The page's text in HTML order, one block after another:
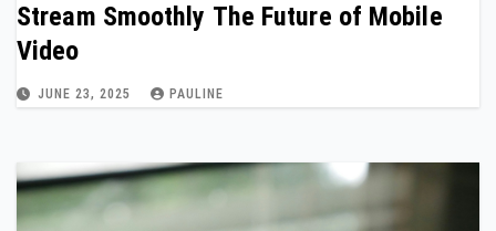
Stream Smoothly The Future of Mobile
Video
JUNE 23, 2025 PAULINE